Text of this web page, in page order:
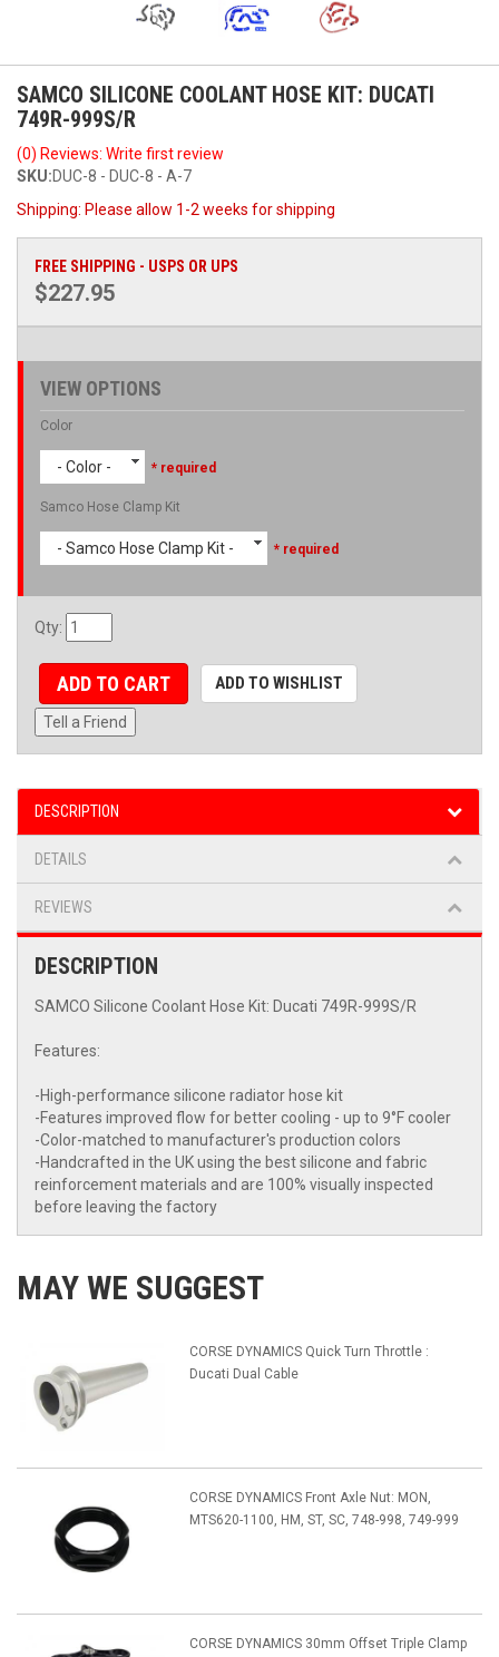
SAMCO SILICONE COOLANT HOSE KIT: DUCATI
749R-999S/R
(0) Reviews: Write first review
SKU:DUC-8 - DUC-8 - A-7
Shipping: Please allow 1-2 weeks for shipping
FREE SHIPPING - USPS OR UPS
$227.95
VIEW OPTIONS
Color
- Color - * required
Samco Hose Clamp Kit
- Samco Hose Clamp Kit - * required
Qty:
ADD TO CART ADD TO WISHLIST
Tell a Friend
DESCRIPTION
DETAILS
REVIEWS
DESCRIPTION
SAMCO Silicone Coolant Hose Kit: Ducati 749R-999S/R
Features:
-High-performance silicone radiator hose kit
-Features improved flow for better cooling - up to 9°F cooler
-Color-matched to manufacturer's production colors
-Handcrafted in the UK using the best silicone and fabric
reinforcement materials and are 100% visually inspected
before leaving the factory
MAY WE SUGGEST
CORSE DYNAMICS Quick Turn Throttle :
Ducati Dual Cable
CORSE DYNAMICS Front Axle Nut: MON,
MTS620-1100, HM, ST, SC, 748-998, 749-999
CORSE DYNAMICS 30mm Offset Triple Clamp